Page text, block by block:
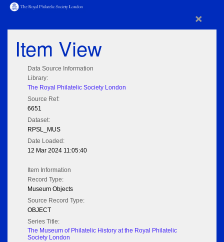
×
Item View
Data Source Information
Library:
The Royal Philatelic Society London
Source Ref:
6651
Dataset:
RPSL_MUS
Date Loaded:
12 Mar 2024 11:05:40
Item Information
Record Type:
Museum Objects
Source Record Type:
OBJECT
Series Title:
The Museum of Philatelic History at the Royal Philatelic
Society London